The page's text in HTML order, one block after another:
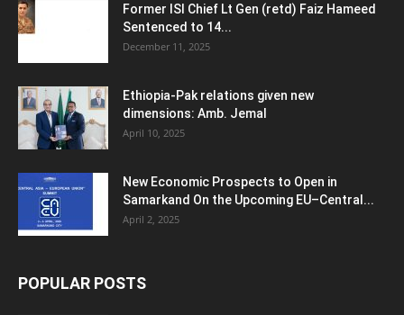
Former ISI Chief Lt Gen (retd) Faiz Hameed
Sentenced to 14...
December 11, 2025
Ethiopia-Pak relations given new
dimensions: Amb. Jemal
April 10, 2025
New Economic Prospects to Open in
Samarkand On the Upcoming EU–Central...
April 2, 2025
POPULAR POSTS